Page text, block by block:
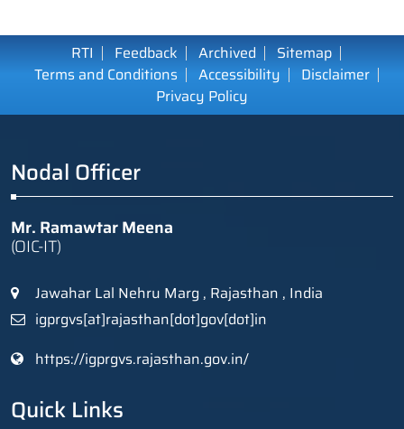
RTI Feedback Archived
Sitemap
Terms and Conditions
Accessibility
Disclaimer
Privacy Policy
Nodal Officer
Mr. Ramawtar Meena
(OIC-IT)
Jawahar Lal Nehru Marg , Rajasthan , India
igprgvs[at]rajasthan[dot]gov[dot]in
https://igprgvs.rajasthan.gov.in/
Quick Links